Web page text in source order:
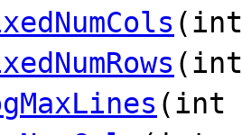
(int
(int
(int